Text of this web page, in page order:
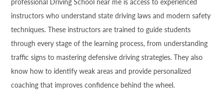
professional Driving School near me is access to experienced
instructors who understand state driving laws and modern safety
techniques. These instructors are trained to guide students
through every stage of the learning process, from understanding
traffic signs to mastering defensive driving strategies. They also
know how to identify weak areas and provide personalized
coaching that improves confidence behind the wheel.